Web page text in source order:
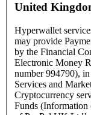
United
Hyperwallet
may provide
by the Financial
Electronic Money
number 994790),
Services and
Cryptocurrency
Funds (Information